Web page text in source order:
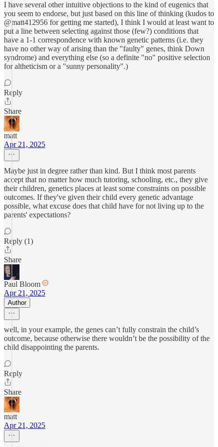
I have several other intuitive objections to the kind of eugenics that
you seem to endorse, but just based on this line of thinking (kudos to
@matt412956 for getting me started), I think I would at least want to
put a line between selecting against those (few?) conditions that
have a 1-1 correspondence with known genetic patterns (i.e. they
have no other way of arising than the "faulty" genes, think Down
syndrome) and everything else (so a definite "no" positive selection
for altheticism or a "sunny personality".)
Reply
Share
matt
Apr 21, 2025
Maybe just in degree rather than kind. But I think most parents
accept that no matter how much tutoring, schooling, etc., they give
their children, genetics places at least some constraints on possible
outcomes. If they've given their child every genetic advantage
possible, what excuse does that child have for not living up to the
parents' expectations?
Reply (1)
Share
Paul Bloom
Apr 21, 2025
Author
well, in your example, the genes can’t fully constrain the child’s
outcome, because otherwise there wouldn’t be the possibility of the
child disappointing the parents.
Reply
Share
matt
Apr 21, 2025